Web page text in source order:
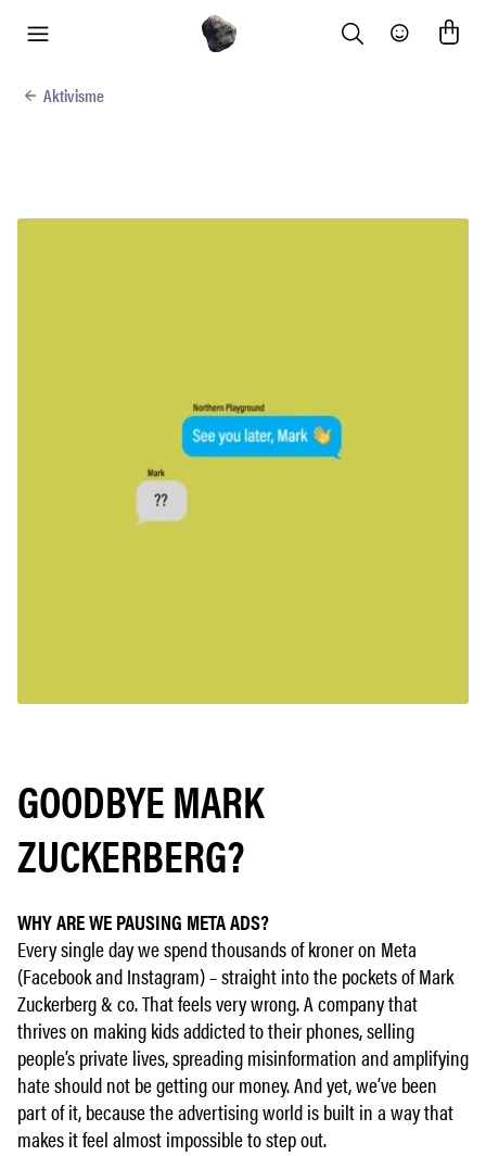
Search Community
Aktivisme
GOODBYE MARK
ZUCKERBERG?
WHY ARE WE PAUSING META ADS?
Every single day we spend thousands of kroner on Meta
(Facebook and Instagram) – straight into the pockets of Mark
Zuckerberg & co. That feels very wrong. A company that
thrives on making kids addicted to their phones, selling
people’s private lives, spreading misinformation and amplifying
hate should not be getting our money. And yet, we’ve been
part of it, because the advertising world is built in a way that
makes it feel almost impossible to step out.